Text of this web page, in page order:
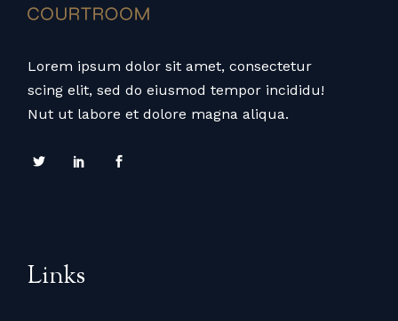
Lorem ipsum dolor sit amet, consectetur
scing elit, sed do eiusmod tempor incididu!
Nut ut labore et dolore magna aliqua.
Links